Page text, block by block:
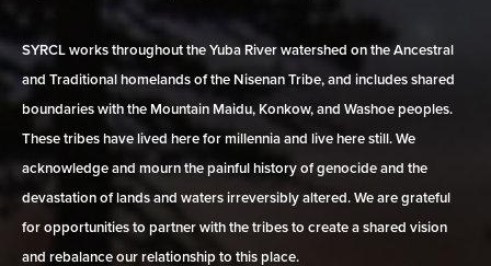
SYRCL works throughout the Yuba River watershed on the Ancestral
and Traditional homelands of the Nisenan Tribe, and includes shared
boundaries with the Mountain Maidu, Konkow, and Washoe peoples.
These tribes have lived here for millennia and live here still. We
acknowledge and mourn the painful history of genocide and the
devastation of lands and waters irreversibly altered. We are grateful
for opportunities to partner with the tribes to create a shared vision
and rebalance our relationship to this place.